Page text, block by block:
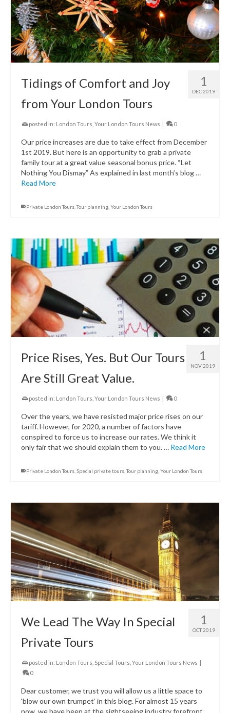
1
DEC 2019
Tidings of Comfort and Joy
from Your London Tours
posted in: London Tours Your London Tours News | 0
Our price increases are due to take effect from December
1st 2019. But here is an opportunity to grab a private
family tour at a great value seasonal bonus price. “Let
Nothing You Dismay” As explained in last month’s blog …
Read More
Private London Tours ,Tour planning Your London Tours
1
NOV 2019
Price Rises, Yes. But Our Tours
Are Still Great Value.
posted in: London Tours Your London Tours News | 0
Over the years, we have resisted major price rises on our
tariff. However, for 2020, a number of factors have
conspired to force us to increase our rates. We think it
only fair that we should explain them to you. … Read More
Private London Tours Special private tours ,Tour planning Your London Tours
1
OCT 2019
We Lead The Way In Special
Private Tours
posted in: London Tours Special Tours Your London Tours News |
0
Dear customer, we trust you will allow us a little space to
‘blow our own trumpet’ in this blog. For almost 15 years
now, we have been at the sightseeing industry forefront